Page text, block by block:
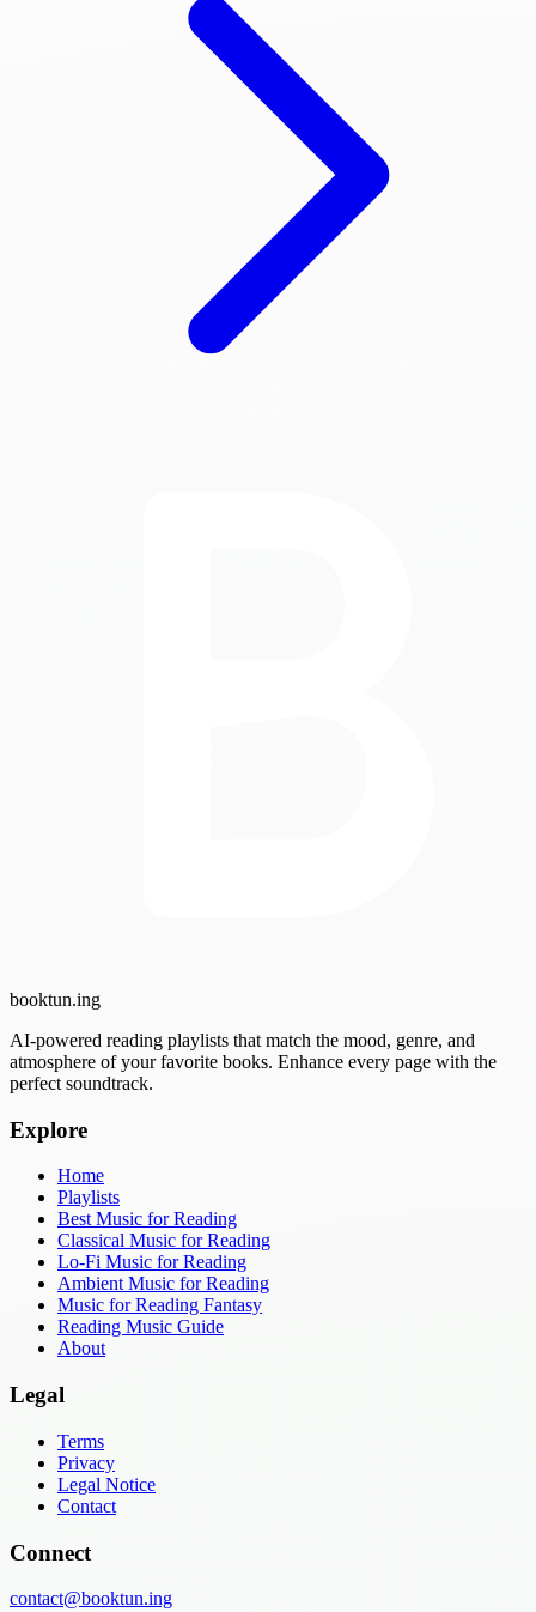
booktun.ing
AI-powered reading playlists that match the mood, genre, and
atmosphere of your favorite books. Enhance every page with the
perfect soundtrack.
Explore
Home
Playlists
Best Music for Reading
Classical Music for Reading
Lo-Fi Music for Reading
Ambient Music for Reading
Music for Reading Fantasy
Reading Music Guide
About
Legal
Terms
Privacy
Legal Notice
Contact
Connect
contact@booktun.ing